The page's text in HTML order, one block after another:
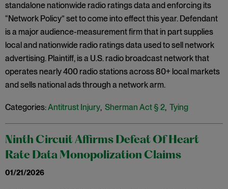
standalone nationwide radio ratings data and enforcing its
“Network Policy” set to come into effect this year. Defendant
is a major audience-measurement firm that in part supplies
local and nationwide radio ratings data used to sell network
advertising. Plaintiff, is a U.S. radio broadcast network that
operates nearly 400 radio stations across 80+ local markets
and sells national ads through a network arm.
Categories:Antitrust Injury, Sherman Act § 2, Tying
Ninth Circuit Affirms Defeat Of Heart
Rate Data Monopolization Claims
01/21/2026